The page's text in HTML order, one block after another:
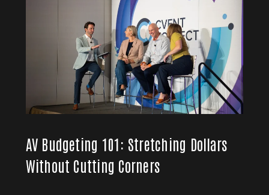
AV Budgeting 101: Stretching Dollars
Without Cutting Corners